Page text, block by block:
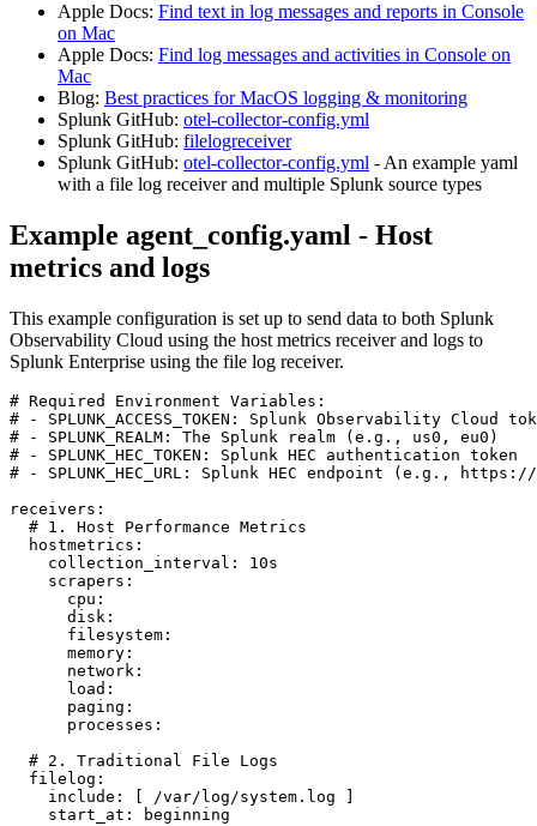
Apple Docs: Find text in log messages and reports in Console
on Mac
Apple Docs: Find log messages and activities in Console on
Mac
Blog: Best practices for MacOS logging & monitoring
Splunk GitHub: otel-collector-config.yml
Splunk GitHub: filelogreceiver
Splunk GitHub: otel-collector-config.yml - An example yaml
with a file log receiver and multiple Splunk source types
Example agent_config.yaml - Host
metrics and logs
This example configuration is set up to send data to both Splunk
Observability Cloud using the host metrics receiver and logs to
Splunk Enterprise using the file log receiver.
# Required Environment Variables:
# - SPLUNK_ACCESS_TOKEN: Splunk Observability Cloud
# - SPLUNK_REALM: The Splunk realm (e.g., us0, eu0)
# - SPLUNK_HEC_TOKEN: Splunk HEC authentication token
# - SPLUNK_HEC_URL: Splunk HEC endpoint (e.g.,
receivers:
  # 1. Host Performance Metrics
  hostmetrics:
    collection_interval: 10s
    scrapers:
      cpu:
      disk:
      filesystem:
      memory:
      network:
      load:
      paging:
      processes:
  # 2. Traditional File Logs
  filelog:
    include: [ /var/log/system.log ]
    start_at: beginning